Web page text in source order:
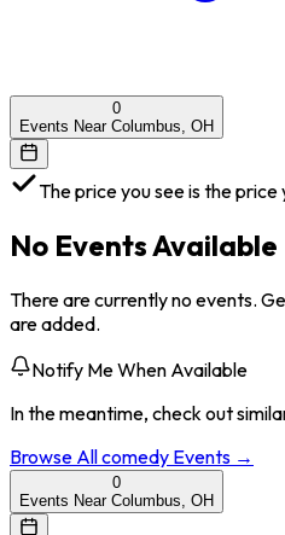
0
Events Near Columbus, OH
The price you see is the price
No Events Available
There are currently no events.
are added.
Notify Me When Available
In the meantime, check out
Browse Allcomedy Events →
0
Events Near Columbus, OH